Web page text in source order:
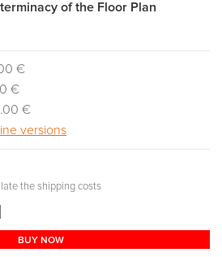
of the Floor Plan
€
€
€
versions
the shipping costs
BUY NOW